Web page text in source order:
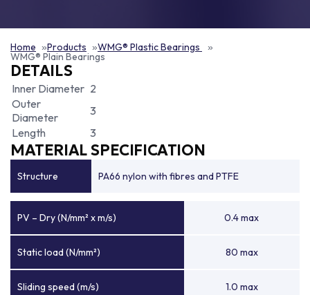
Home Products WMG® Plastic Bearings
WMG® Plain Bearings
DETAILS
Inner Diameter 2
Outer
Diameter
3
Length
3
MATERIAL SPECIFICATION
Structure PA66 nylon with fibres and PTFE
PV – Dry (N/mm² x m/s) 0.4 max
Static load (N/mm²) 80 max
Sliding speed (m/s) 1.0 max